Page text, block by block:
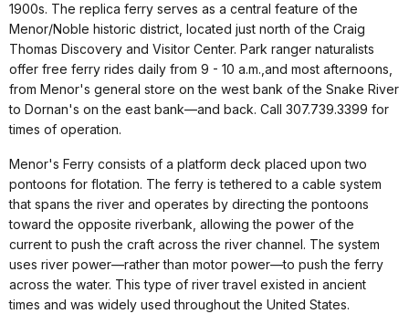
1900s. The replica ferry serves as a central feature of the
Menor/Noble historic district, located just north of the Craig
Thomas Discovery and Visitor Center. Park ranger naturalists
offer free ferry rides daily from 9 - 10 a.m.,and most afternoons,
from Menor's general store on the west bank of the Snake River
to Dornan's on the east bank—and back. Call 307.739.3399 for
times of operation.
Menor's Ferry consists of a platform deck placed upon two
pontoons for flotation. The ferry is tethered to a cable system
that spans the river and operates by directing the pontoons
toward the opposite riverbank, allowing the power of the
current to push the craft across the river channel. The system
uses river power—rather than motor power—to push the ferry
across the water. This type of river travel existed in ancient
times and was widely used throughout the United States.